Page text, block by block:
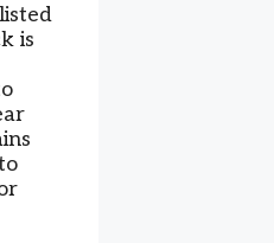
is